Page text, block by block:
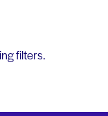
filters.